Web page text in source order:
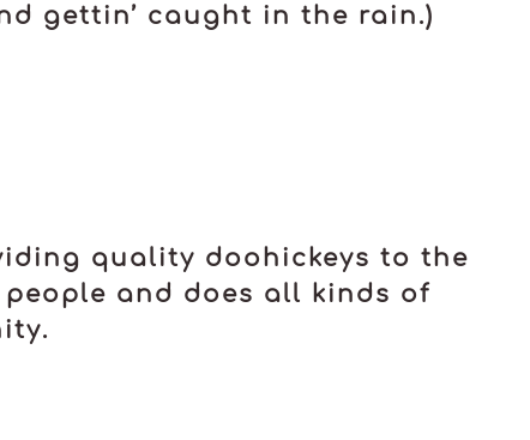
gettin’ caught in the rain.)
quality doohickeys to the
people and does all kinds of